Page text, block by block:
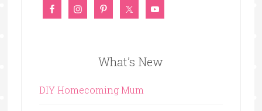
What’s New
DIY Homecoming Mum